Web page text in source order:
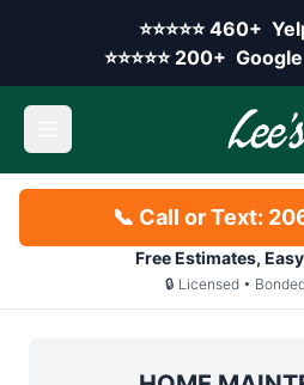
⭐⭐⭐⭐⭐ Yelp
460+
⭐⭐⭐⭐⭐ Google rating:
200+
Skip to main content
Open main menu
📞 Call or Text:
Free Estimates,
🔒 Licensed •